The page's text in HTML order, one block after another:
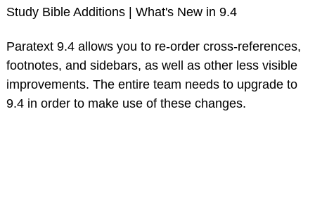
Study Bible Additions | What's New in 9.4
Paratext 9.4 allows you to re-order cross-references,
footnotes, and sidebars, as well as other less visible
improvements. The entire team needs to upgrade to
9.4 in order to make use of these changes.